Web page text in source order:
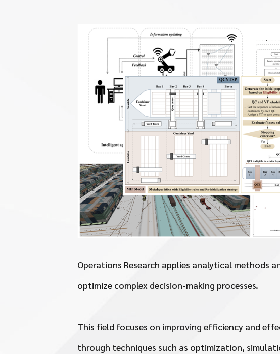
Operations Research applies analytical methods
optimize complex decision-making processes.
This field focuses on improving efficiency and
through techniques such as optimization,